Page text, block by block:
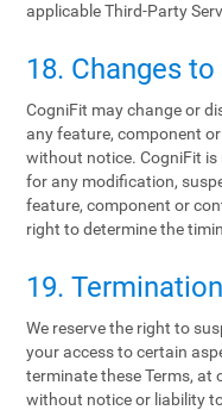
applicable Third-Party
18. Changes
CogniFit may change or
any feature, component
without notice. CogniFit
for any modification,
feature, component or
right to determine the
19. Termination
We reserve the right to
your access to certain
terminate these Terms, at
without notice or liability